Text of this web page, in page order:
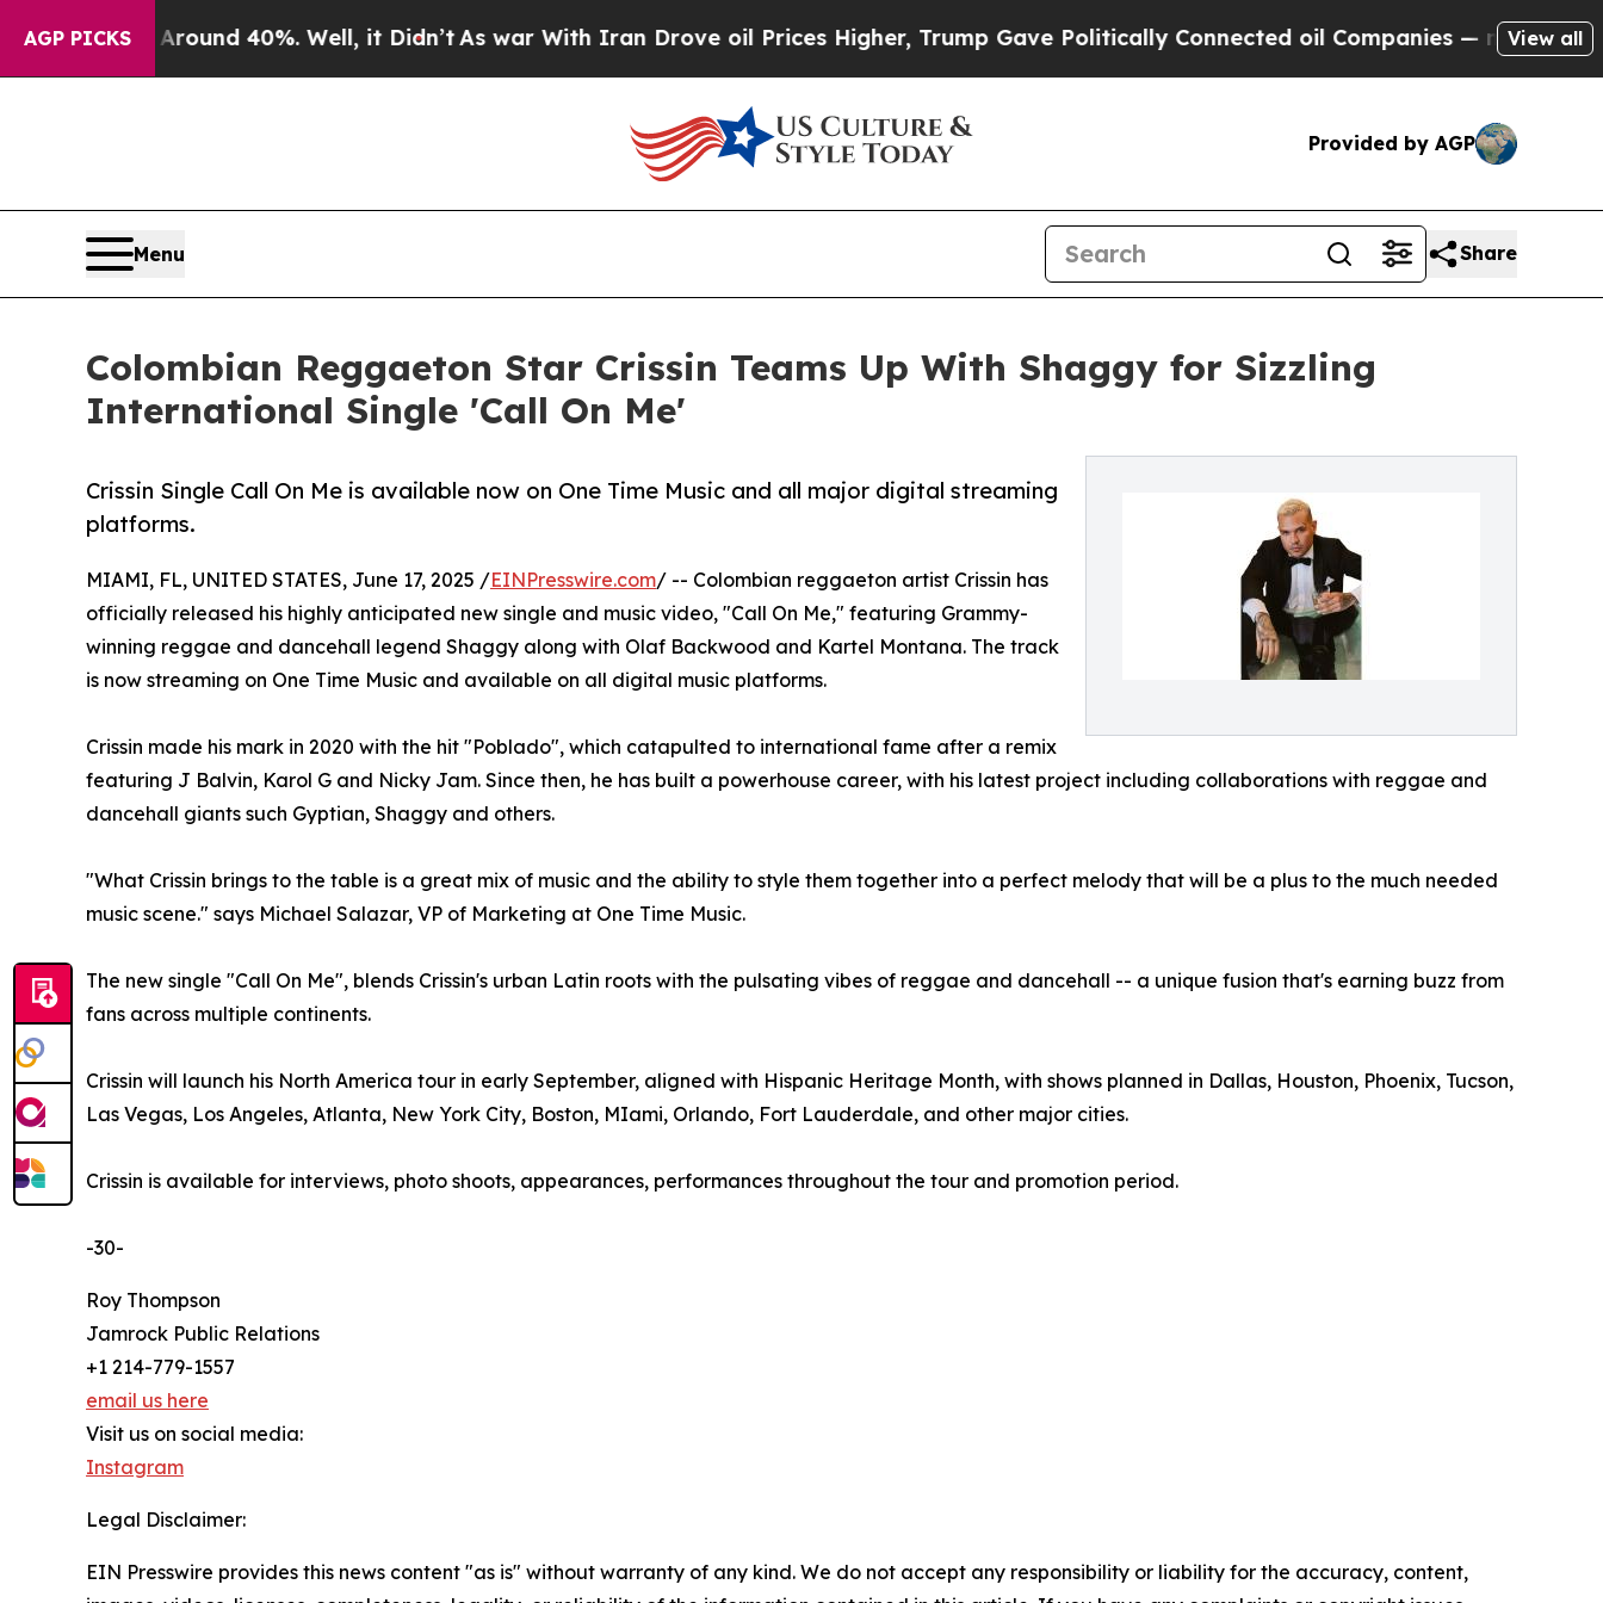
AGP PICKS
Floor Around 40%. Well, it Didn’t As war With Iran Drove oil Prices Higher, Trump Gave Politically Connected oil Companies — not Taxpayers
View all
Provided by AGP
Menu Share
Colombian Reggaeton Star Crissin Teams Up With Shaggy for Sizzling
International Single 'Call On Me'
Crissin Single Call On Me is available now on One Time Music and all major digital streaming
platforms.
MIAMI, FL, UNITED STATES, June 17, 2025 /EINPresswire.com/ -- Colombian reggaeton artist Crissin has
officially released his highly anticipated new single and music video, "Call On Me," featuring Grammy-
winning reggae and dancehall legend Shaggy along with Olaf Backwood and Kartel Montana. The track
is now streaming on One Time Music and available on all digital music platforms.
Crissin made his mark in 2020 with the hit "Poblado", which catapulted to international fame after a remix
featuring J Balvin, Karol G and Nicky Jam. Since then, he has built a powerhouse career, with his latest project including collaborations with reggae and
dancehall giants such Gyptian, Shaggy and others.
"What Crissin brings to the table is a great mix of music and the ability to style them together into a perfect melody that will be a plus to the much needed
music scene." says Michael Salazar, VP of Marketing at One Time Music.
The new single "Call On Me", blends Crissin's urban Latin roots with the pulsating vibes of reggae and dancehall -- a unique fusion that's earning buzz from
fans across multiple continents.
Crissin will launch his North America tour in early September, aligned with Hispanic Heritage Month, with shows planned in Dallas, Houston, Phoenix, Tucson,
Las Vegas, Los Angeles, Atlanta, New York City, Boston, MIami, Orlando, Fort Lauderdale, and other major cities.
Crissin is available for interviews, photo shoots, appearances, performances throughout the tour and promotion period.
-30-
Roy Thompson
Jamrock Public Relations
+1 214-779-1557
email us here
Visit us on social media:
Instagram
Legal Disclaimer:
EIN Presswire provides this news content "as is" without warranty of any kind. We do not accept any responsibility or liability for the accuracy, content,